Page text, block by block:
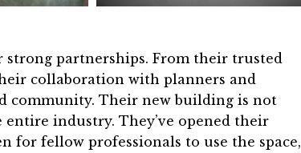
strong partnerships. From their trusted
collaboration with planners and
community. Their new building is not
industry. They’ve opened their
for fellow professionals to use the space,